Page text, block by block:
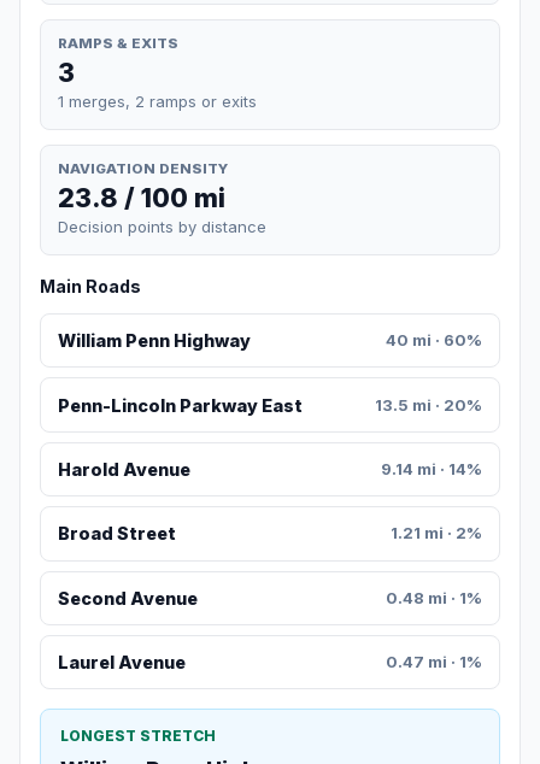
RAMPS & EXITS
3
1 merges, 2 ramps or exits
NAVIGATION DENSITY
23.8 / 100 mi
Decision points by distance
Main Roads
William Penn Highway 40 mi · 60%
Penn-Lincoln Parkway East 13.5 mi · 20%
Harold Avenue 9.14 mi · 14%
Broad Street 1.21 mi · 2%
Second Avenue 0.48 mi · 1%
Laurel Avenue 0.47 mi · 1%
LONGEST STRETCH